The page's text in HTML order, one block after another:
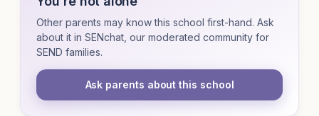
Other parents may know this school first-hand. Ask
about it in SENchat, our moderated community for
SEND families.
Ask parents about this school